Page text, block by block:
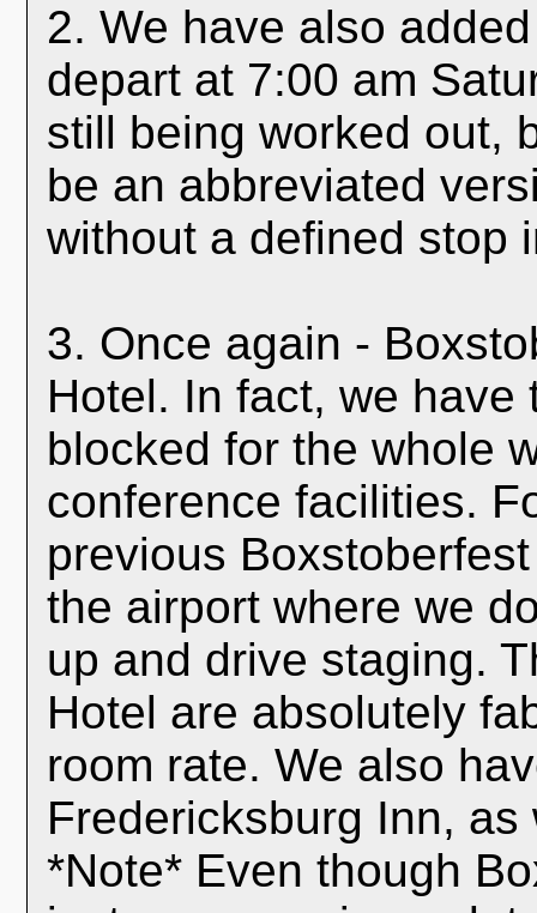
2. We have also
depart at 7:00 am
still being worked out,
be an abbreviated
without a defined stop
3. Once again -
Hotel. In fact, we
blocked for the whole
conference facilities.
previous
the airport where we
up and drive staging.
Hotel are absolutely
room rate. We also
Fredericksburg Inn,
*Note* Even though